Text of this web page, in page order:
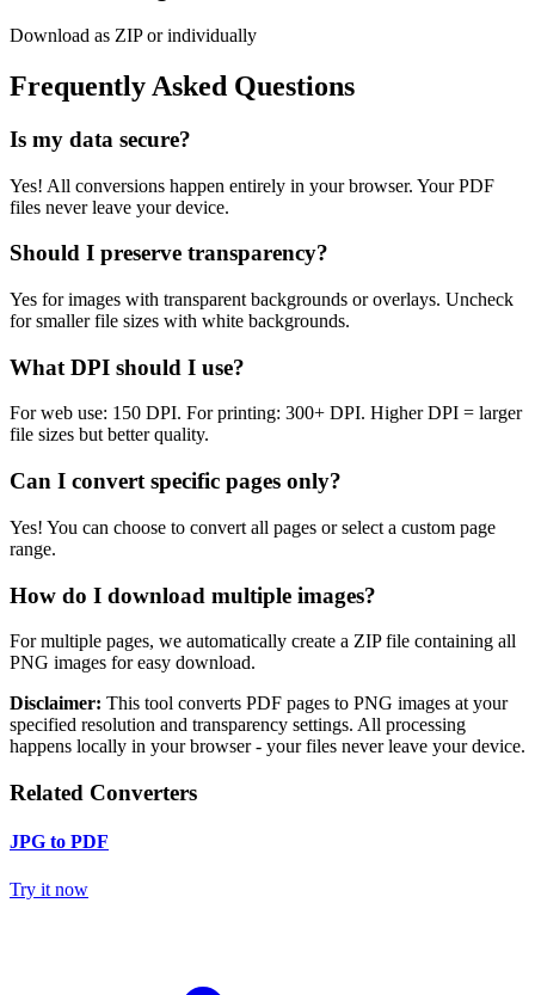
Download as ZIP or individually
Frequently Asked Questions
Is my data secure?
Yes! All conversions happen entirely in your browser. Your PDF
files never leave your device.
Should I preserve transparency?
Yes for images with transparent backgrounds or overlays. Uncheck
for smaller file sizes with white backgrounds.
What DPI should I use?
For web use: 150 DPI. For printing: 300+ DPI. Higher DPI = larger
file sizes but better quality.
Can I convert specific pages only?
Yes! You can choose to convert all pages or select a custom page
range.
How do I download multiple images?
For multiple pages, we automatically create a ZIP file containing all
PNG images for easy download.
Disclaimer: This tool converts PDF pages to PNG images at your
specified resolution and transparency settings. All processing
happens locally in your browser - your files never leave your device.
Related Converters
JPG to PDF
Try it now